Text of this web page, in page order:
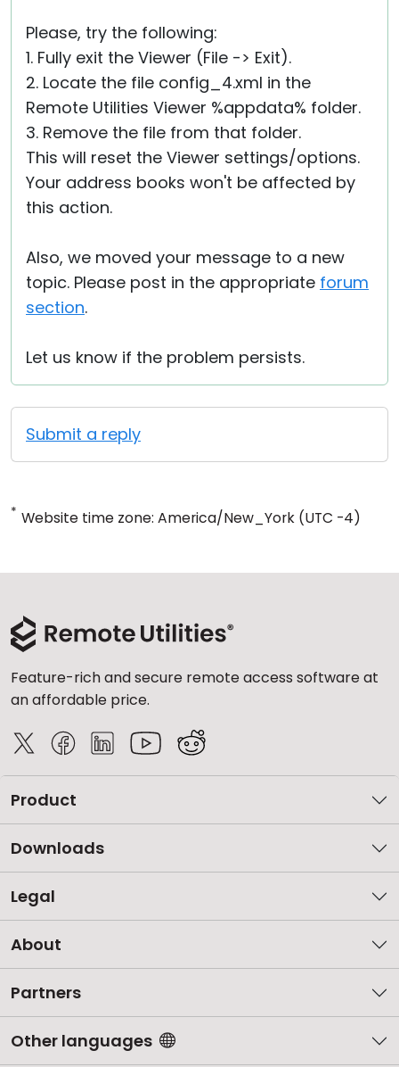
Please, try the following:
1. Fully exit the Viewer (File -> Exit).
2. Locate the file config_4.xml in the
Remote Utilities Viewer %appdata% folder.
3. Remove the file from that folder.
This will reset the Viewer settings/options.
Your address books won't be affected by
this action.
Also, we moved your message to a new
topic. Please post in the appropriate forum
section.
Let us know if the problem persists.
Submit a reply
* Website time zone: America/New_York (UTC -4)
Feature-rich and secure remote access software at
an affordable price.
Product
Downloads
Legal
About
Partners
Other languages